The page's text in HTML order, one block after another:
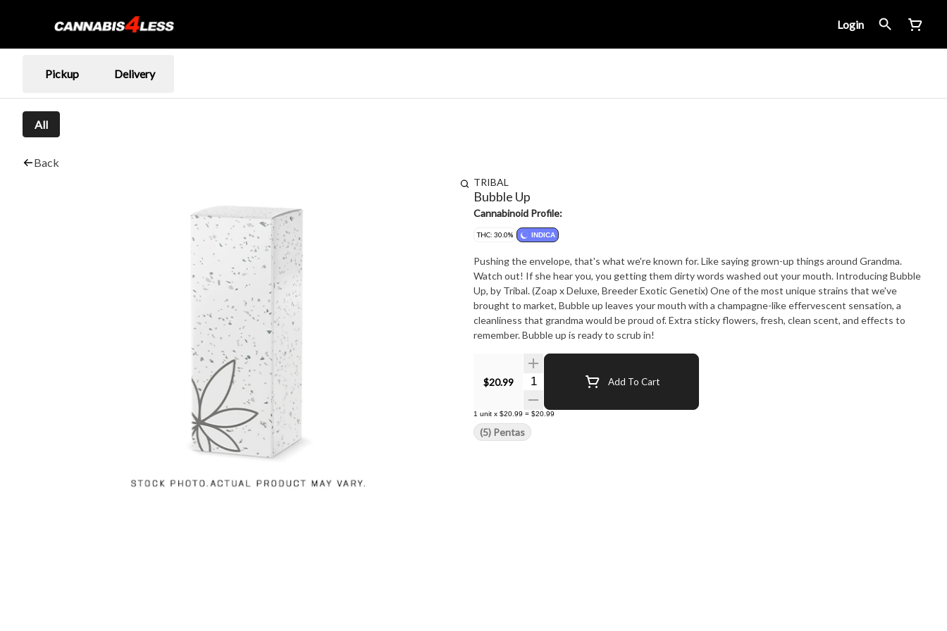
Login
Pickup Delivery
All
Back
TRIBAL
Bubble Up
Cannabinoid Profile:
THC: 30.0% INDICA
Pushing the envelope, that's what we're known for. Like saying grown-up things around Grandma.
Watch out! If she hear you, you getting them dirty words washed out your mouth. Introducing Bubble
Up, by Tribal. (Zoap x Deluxe, Breeder Exotic Genetix) One of the most unique strains that we've
brought to market, Bubble up leaves your mouth with a champagne-like effervescent sensation, a
cleanliness that grandma would be proud of. Extra sticky flowers, fresh, clean scent, and effects to
remember. Bubble up is ready to scrub in!
$20.99 Quantity Selector Add To Cart
1 unit x $20.99 = $20.99
(5) Pentas